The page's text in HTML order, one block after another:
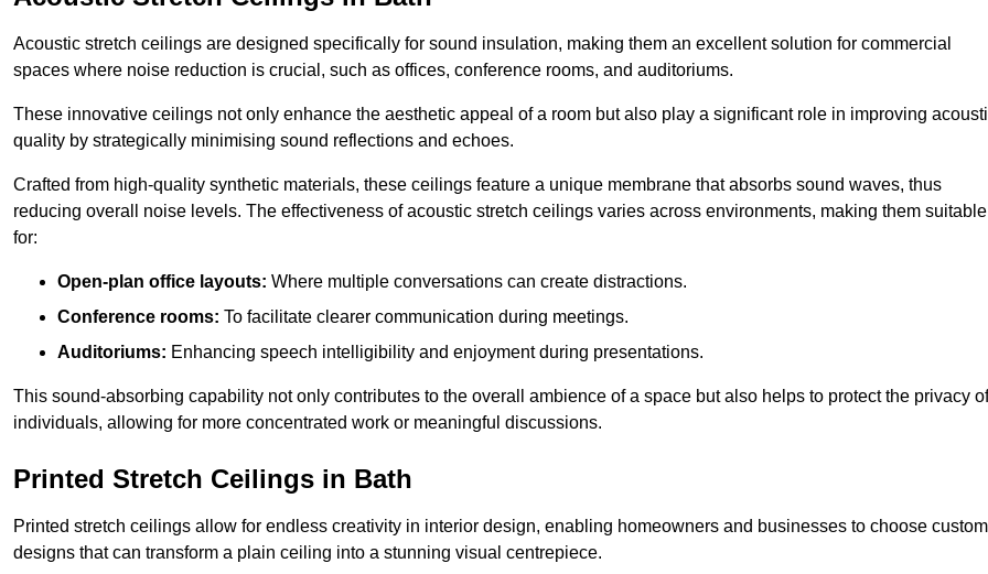
Acoustic stretch ceilings are designed specifically for sound insulation, making them an excellent solution for commercial
spaces where noise reduction is crucial, such as offices, conference rooms, and auditoriums.
These innovative ceilings not only enhance the aesthetic appeal of a room but also play a significant role in improving
quality by strategically minimising sound reflections and echoes.
Crafted from high-quality synthetic materials, these ceilings feature a unique membrane that absorbs sound waves, thus
reducing overall noise levels. The effectiveness of acoustic stretch ceilings varies across environments, making them suitable
for:
Open-plan office layouts: Where multiple conversations can create distractions.
Conference rooms: To facilitate clearer communication during meetings.
Auditoriums: Enhancing speech intelligibility and enjoyment during presentations.
This sound-absorbing capability not only contributes to the overall ambience of a space but also helps to protect the privacy of
individuals, allowing for more concentrated work or meaningful discussions.
Printed Stretch Ceilings in Bath
Printed stretch ceilings allow for endless creativity in interior design, enabling homeowners and businesses to choose custom
designs that can transform a plain ceiling into a stunning visual centrepiece.